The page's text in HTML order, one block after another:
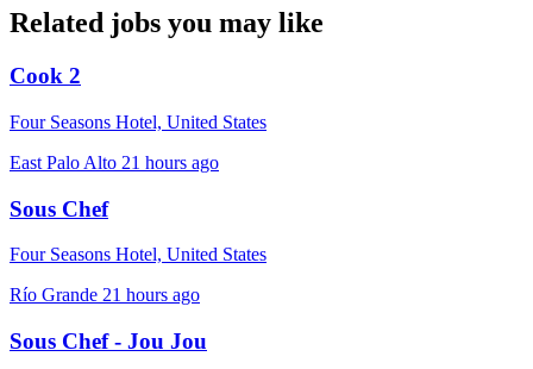
Related jobs you may like
Cook 2
Four Seasons Hotel, United States
East Palo Alto 21 hours ago
Sous Chef
Four Seasons Hotel, United States
Río Grande 21 hours ago
Sous Chef - Jou Jou